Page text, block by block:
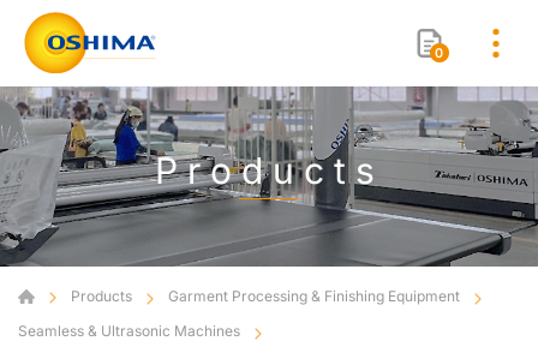
0
Products
Products
Garment Processing & Finishing Equipment
Seamless & Ultrasonic Machines